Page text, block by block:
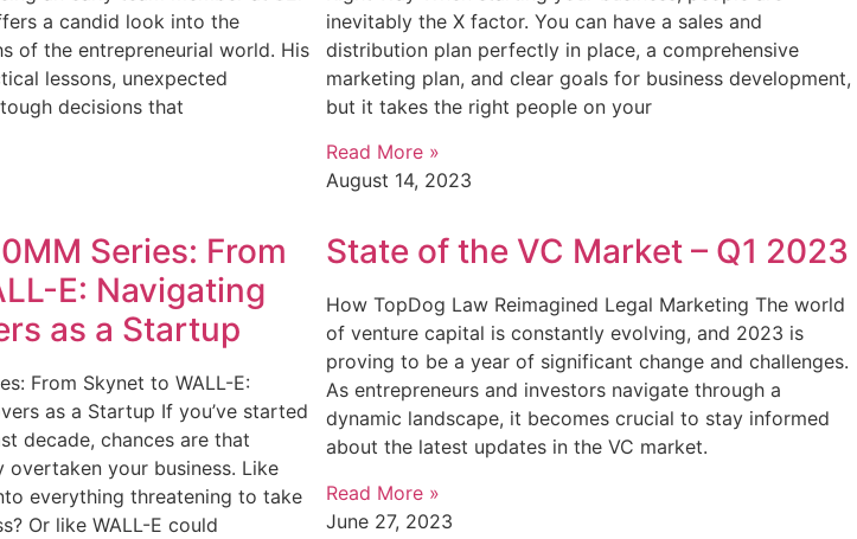
a candid look into the
of the entrepreneurial world. His
lessons, unexpected
decisions that
inevitably the X factor. You can have a sales and
distribution plan perfectly in place, a comprehensive
marketing plan, and clear goals for business development,
but it takes the right people on your
Read More »
August 14, 2023
Series: From
E: Navigating
as a Startup
From Skynet to WALL-E:
as a Startup If you’ve started
decade, chances are that
overtaken your business. Like
everything threatening to take
Or like WALL-E could
State of the VC Market – Q1 2023
How TopDog Law Reimagined Legal Marketing The world
of venture capital is constantly evolving, and 2023 is
proving to be a year of significant change and challenges.
As entrepreneurs and investors navigate through a
dynamic landscape, it becomes crucial to stay informed
about the latest updates in the VC market.
Read More »
June 27, 2023